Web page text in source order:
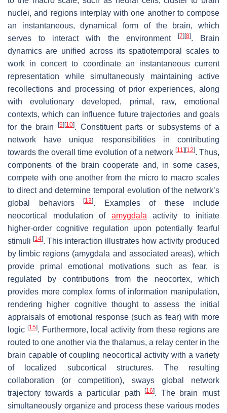
nuclei, and regions interplay with one another to compose
an instantaneous, dynamical form of the brain, which
serves to interact with the environment
[7] [8]. Brain
dynamics are unified across its spatiotemporal scales to
work in concert to coordinate an instantaneous current
representation while simultaneously maintaining active
recollections and processing of prior experiences, along
with evolutionary developed, primal, raw, emotional
contexts, which can influence future trajectories and goals
for the brain
[9] [10]. Constituent parts or subsystems of a
network have unique responsibilities in contributing
towards the overall time evolution of a network [11] [12]. Thus,
components of the brain cooperate and, in some cases,
compete with one another from the micro to macro scales
to direct and determine temporal evolution of the network’s
global behaviors
[13]. Examples of these include
neocortical modulation of amygdala activity to initiate
higher-order cognitive regulation upon potentially fearful
stimuli[14]. This interaction illustrates how activity produced
by limbic regions (amygdala and associated areas), which
provide primal emotional motivations such as fear, is
regulated by contributions from the neocortex, which
provides more complex forms of information manipulation,
rendering higher cognitive thought to assess the initial
appraisals of emotional response (such as fear) with more
logic [15]. Furthermore, local activity from these regions are
routed to one another via the thalamus, a relay center in the
brain capable of coupling neocortical activity with a variety
of localized subcortical structures. The resulting
collaboration (or competition), sways global network
trajectory towards a particular path[16]. The brain must
simultaneously organize and process these various modes